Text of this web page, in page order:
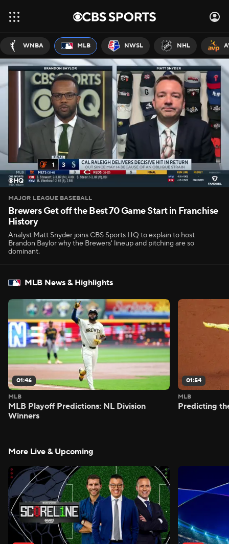
WNBA MLB NWSL NHL
MAJOR LEAGUE BASEBALL
Brewers Get off the Best 70 Game Start in Franchise
History
Analyst Matt Snyder joins CBS Sports HQ to explain to host
Brandon Baylor why the Brewers' lineup and pitching are so
dominant.
MLB News & Highlights
01:46
MLB
MLB Playoff Predictions: NL Division
Winners
01:54
MLB
Predicting
More Live & Upcoming